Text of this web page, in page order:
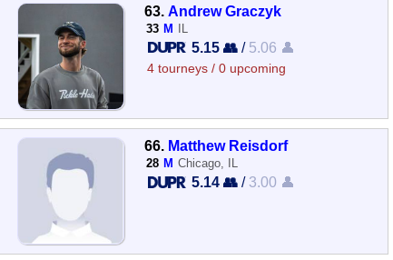
63.Andrew Graczyk
33 M IL
5.15 👥/ 5.06 👤
4 tourneys / 0 upcoming
66. Matthew Reisdorf
28 M Chicago, IL
5.14 👥/ 3.00 👤